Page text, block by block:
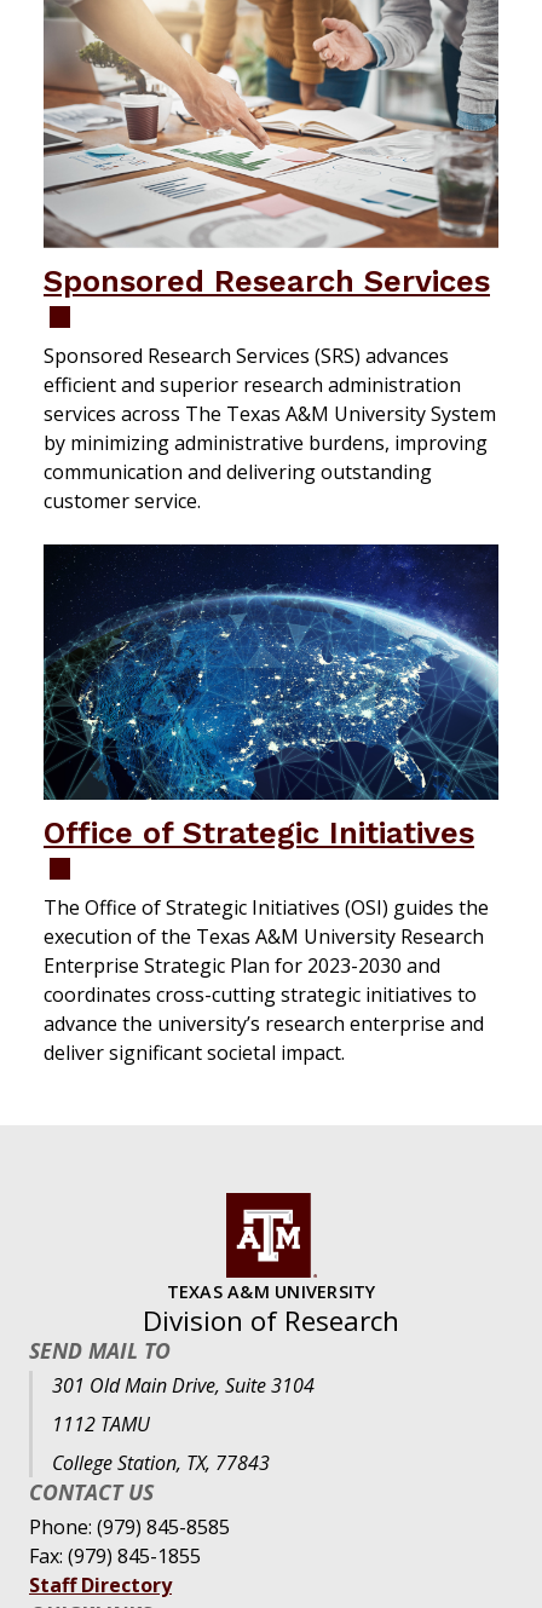
Sponsored Research Services
Sponsored Research Services (SRS) advances
efficient and superior research administration
services across The Texas A&M University System
by minimizing administrative burdens, improving
communication and delivering outstanding
customer service.
Office of Strategic Initiatives
The Office of Strategic Initiatives (OSI) guides the
execution of the Texas A&M University Research
Enterprise Strategic Plan for 2023-2030 and
coordinates cross-cutting strategic initiatives to
advance the university’s research enterprise and
deliver significant societal impact.
TEXAS A&M UNIVERSITY
Division of Research
SEND MAIL TO
301 Old Main Drive, Suite 3104
1112 TAMU
College Station, TX, 77843
CONTACT US
Phone: (979) 845-8585
Fax: (979) 845-1855
Staff Directory